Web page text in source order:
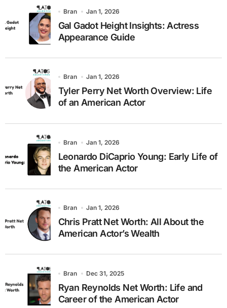
Bran Jan 1, 2026
Gal Gadot Height Insights: Actress
Appearance Guide
Bran Jan 1, 2026
Tyler Perry Net Worth Overview: Life
of an American Actor
Bran Jan 1, 2026
Leonardo DiCaprio Young: Early Life of
the American Actor
Bran Jan 1, 2026
Chris Pratt Net Worth: All About the
American Actor’s Wealth
Bran Dec 31, 2025
Ryan Reynolds Net Worth: Life and
Career of the American Actor